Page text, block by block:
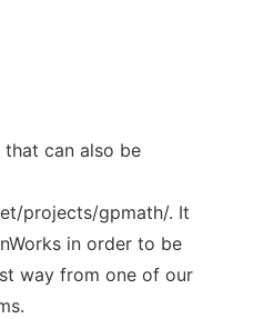
can also be
projects/gpmath/. It
in order to be
way from one of our